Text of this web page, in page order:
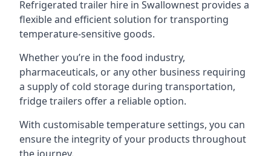
Refrigerated trailer hire in Swallownest provides a
flexible and efficient solution for transporting
temperature-sensitive goods.
Whether you’re in the food industry,
pharmaceuticals, or any other business requiring
a supply of cold storage during transportation,
fridge trailers offer a reliable option.
With customisable temperature settings, you can
ensure the integrity of your products throughout